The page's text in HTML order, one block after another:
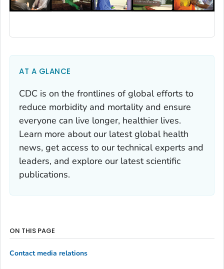
AT A GLANCE
CDC is on the frontlines of global efforts to
reduce morbidity and mortality and ensure
everyone can live longer, healthier lives.
Learn more about our latest global health
news, get access to our technical experts and
leaders, and explore our latest scientific
publications.
ON THIS PAGE
Contact media relations